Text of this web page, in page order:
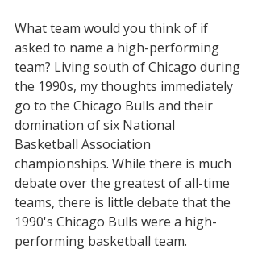
What team would you think of if
asked to name a high-performing
team? Living south of Chicago during
the 1990s, my thoughts immediately
go to the Chicago Bulls and their
domination of six National
Basketball Association
championships. While there is much
debate over the greatest of all-time
teams, there is little debate that the
1990's Chicago Bulls were a high-
performing basketball team.